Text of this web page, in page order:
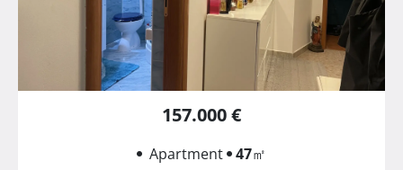
157.000 €
Apartment 47㎡